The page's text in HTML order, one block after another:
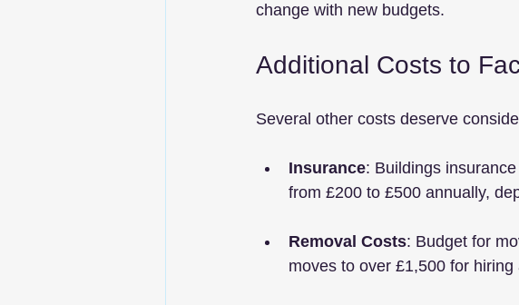
change with new budgets.
Additional Costs to
Several other costs deserve
Insurance: Buildings
from £200 to £500 annually,
Removal Costs: Budget for
moves to over £1,500 for